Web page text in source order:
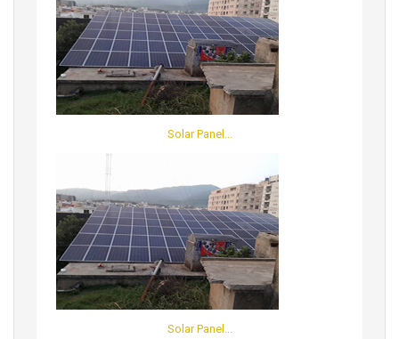
Solar Panel...
Solar Panel...